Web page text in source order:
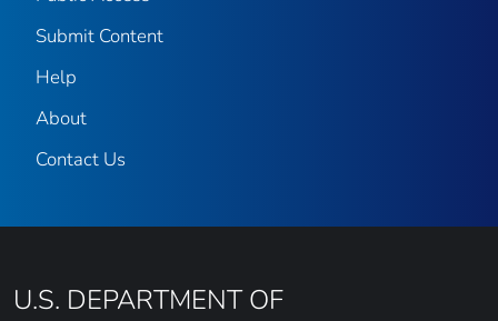
Submit Content
Help
About
Contact Us
U.S. DEPARTMENT OF